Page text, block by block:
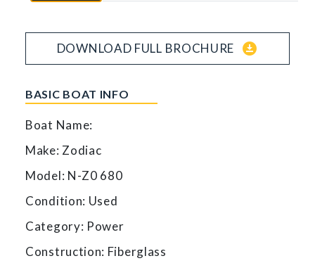
DOWNLOAD FULL BROCHURE download_for_offline
BASIC BOAT INFO
Boat Name:
Make: Zodiac
Model: N-Z0 680
Condition: Used
Category: Power
Construction: Fiberglass